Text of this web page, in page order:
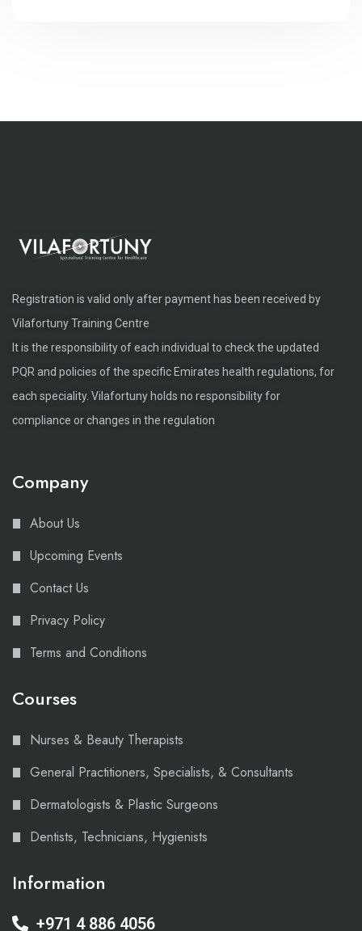
Registration is valid only after payment has been received by
Vilafortuny Training Centre
It is the responsibility of each individual to check the updated
PQR and policies of the specific Emirates health regulations, for
each speciality. Vilafortuny holds no responsibility for
compliance or changes in the regulation
Company
About Us
Upcoming Events
Contact Us
Privacy Policy
Terms and Conditions
Courses
Nurses & Beauty Therapists
General Practitioners, Specialists, & Consultants
Dermatologists & Plastic Surgeons
Dentists, Technicians, Hygienists
Information
+971 4 886 4056